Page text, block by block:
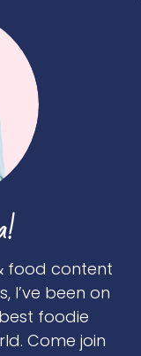
food content
I’ve been on
foodie
Come join